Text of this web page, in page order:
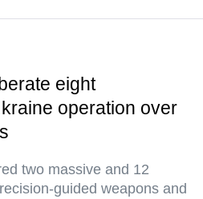
eight
operation over
two massive and 12
guided weapons and